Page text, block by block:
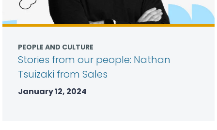
PEOPLE AND CULTURE
Stories from our people: Nathan
Tsuizaki from Sales
January 12, 2024